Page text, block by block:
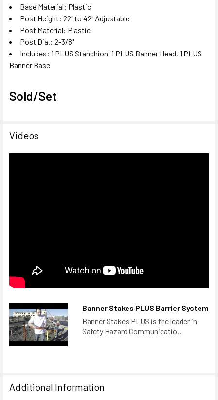
Base Material: Plastic
Post Height: 22" to 42" Adjustable
Post Material: Plastic
Post Dia.: 2-3/8"
Includes: 1 PLUS Stanchion, 1 PLUS Banner Head, 1 PLUS
Banner Base
Sold/Set
Videos
Banner Stakes PLUS Barrier System
Banner Stakes PLUS is the leader in
Safety Hazard Communicatio...
Additional Information